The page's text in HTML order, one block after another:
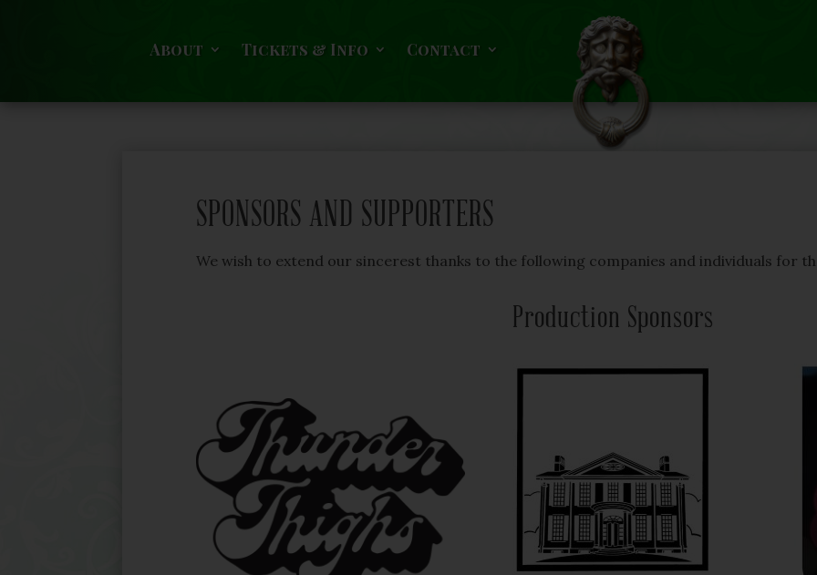
About Tickets & Info Contact
SPONSORS AND SUPPORTERS
We wish to extend our sincerest thanks to the following companies and individuals for
Production Sponsors